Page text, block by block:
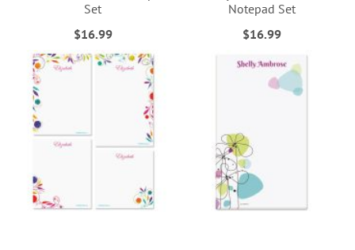
Set
$16.99
Notepad Set
$16.99